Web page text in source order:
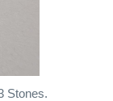
Stones.